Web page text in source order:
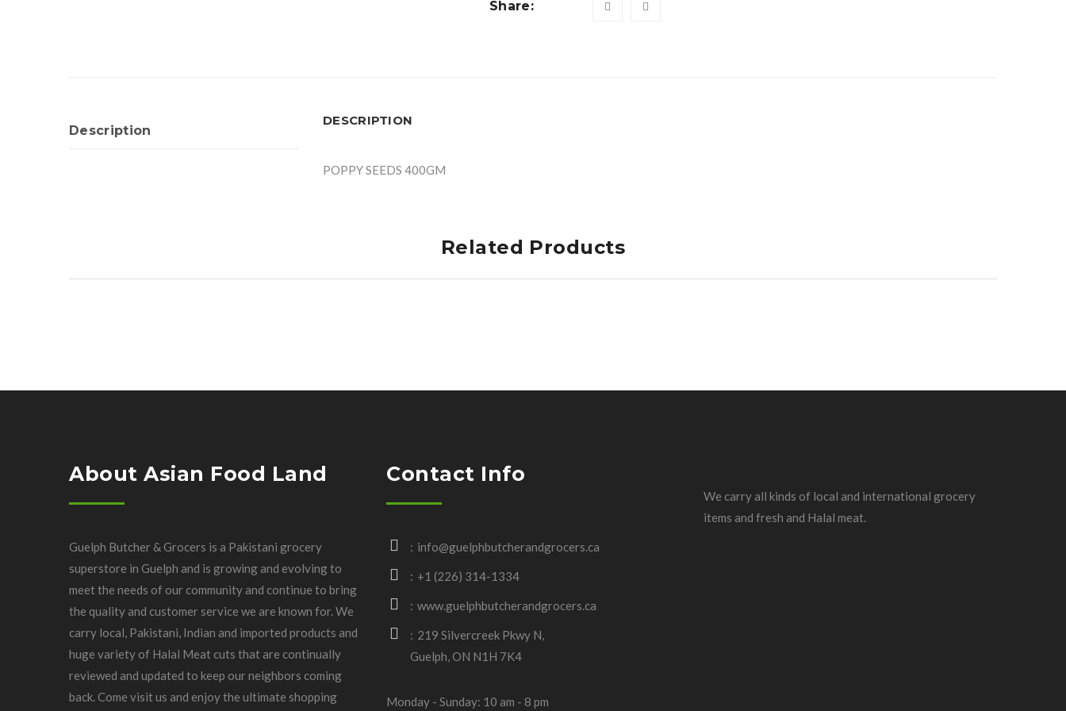
Share:
Description
DESCRIPTION
POPPY SEEDS 400GM
Related Products
About Asian Food Land
Guelph Butcher & Grocers is a Pakistani grocery
superstore in Guelph and is growing and evolving to
meet the needs of our community and continue to bring
the quality and customer service we are known for. We
carry local, Pakistani, Indian and imported products and
huge variety of Halal Meat cuts that are continually
reviewed and updated to keep our neighbors coming
back. Come visit us and enjoy the ultimate shopping
Contact Info
info@guelphbutcherandgrocers.ca
+1 (226) 314-1334
www.guelphbutcherandgrocers.ca
219 Silvercreek Pkwy N,
Guelph, ON N1H 7K4
Monday - Sunday: 10 am - 8 pm
We carry all kinds of local and international grocery
items and fresh and Halal meat.